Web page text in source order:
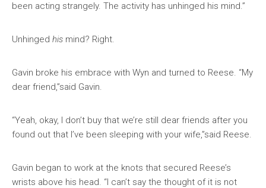
been acting strangely. The activity has unhinged his mind.”
Unhinged his mind? Right.
Gavin broke his embrace with Wyn and turned to Reese. “My
dear friend,”said Gavin.
“Yeah, okay, I don’t buy that we’re still dear friends after you
found out that I’ve been sleeping with your wife,”said Reese.
Gavin began to work at the knots that secured Reese’s
wrists above his head. “I can’t say the thought of it is not